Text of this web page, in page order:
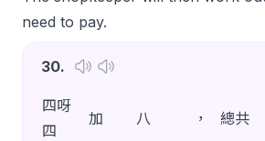
need to pay.
30.
四呀
四
加 八 ， 總共